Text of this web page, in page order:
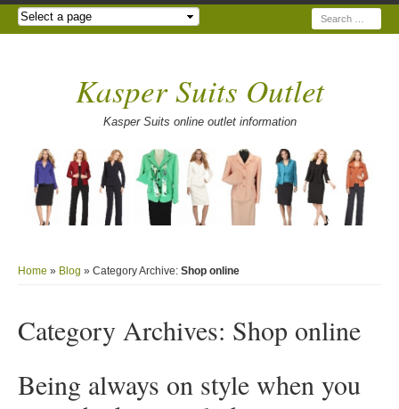
Search
Kasper Suits Outlet
Kasper Suits online outlet information
Home » Blog » Category Archive: Shop online
Category Archives: Shop online
Being always on style when you